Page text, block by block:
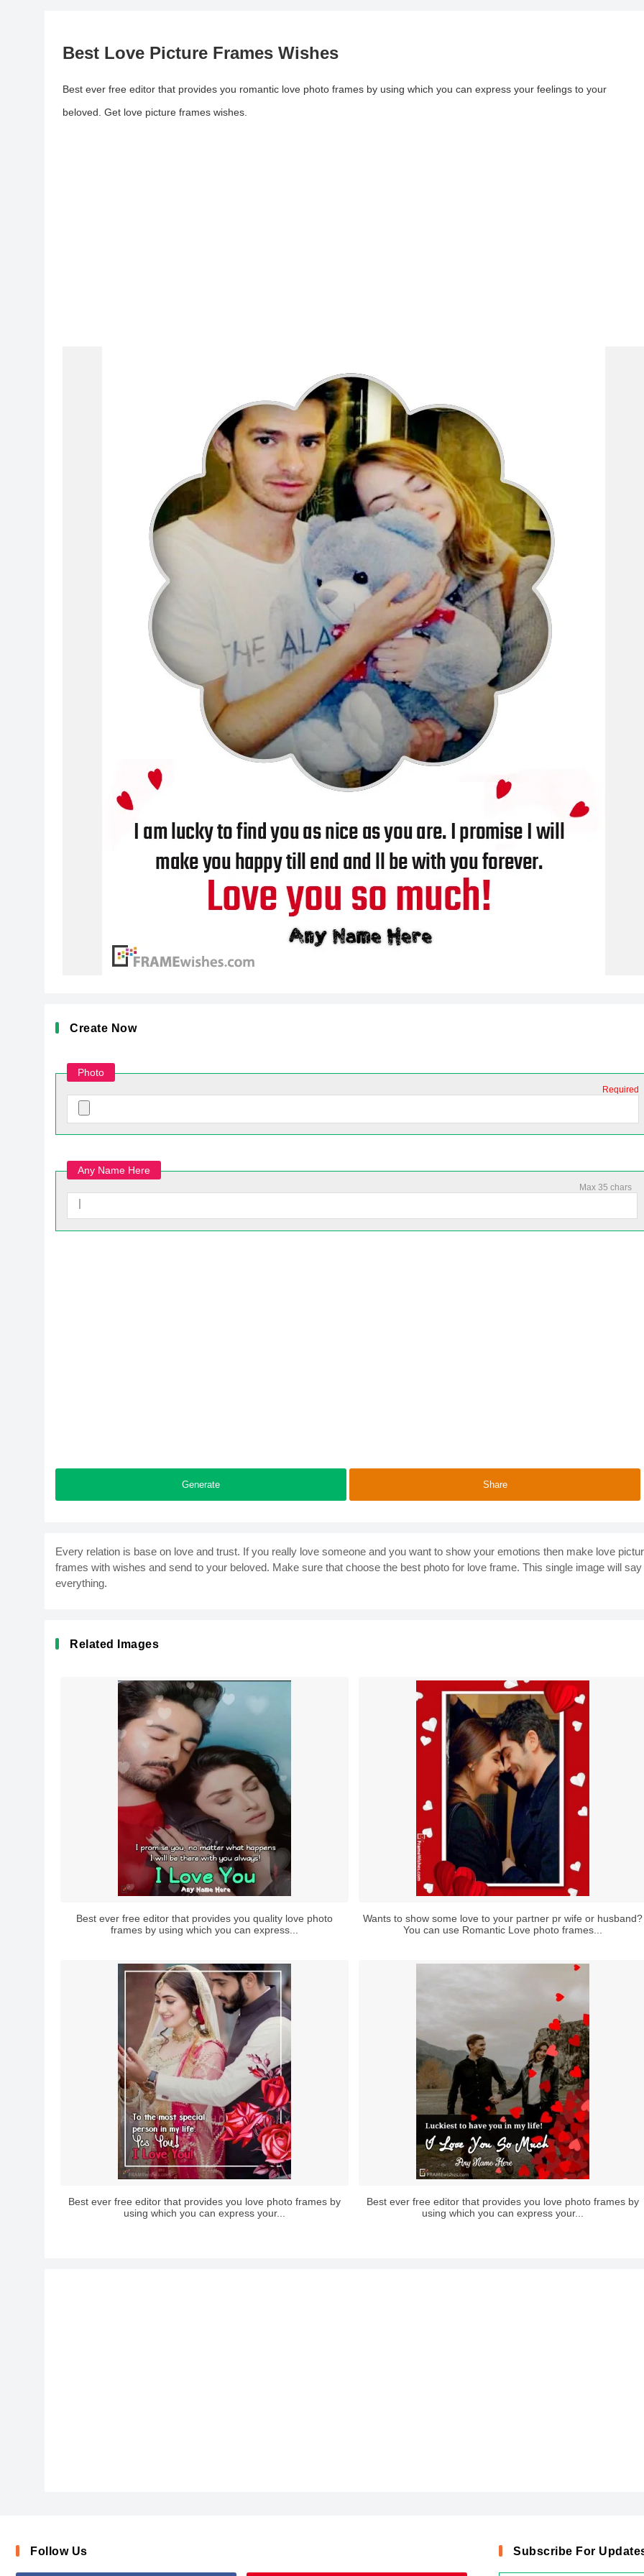
Best Love Picture Frames Wishes
Best ever free editor that provides you romantic love photo frames by using which you can express your feelings to your
beloved. Get love picture frames wishes.
Create Now
Photo
Required
Any Name Here
Max 35 chars
Generate Share
Every relation is base on love and trust. If you really love someone and you want to show your emotions then make love
frames with wishes and send to your beloved. Make sure that choose the best photo for love frame. This single image will say
everything.
Related Images
Best ever free editor that provides you quality love photo
frames by using which you can express...
Wants to show some love to your partner pr wife or husband?
You can use Romantic Love photo frames...
Best ever free editor that provides you love photo frames by
using which you can express your...
Best ever free editor that provides you love photo frames by
using which you can express your...
Follow Us Subscribe For